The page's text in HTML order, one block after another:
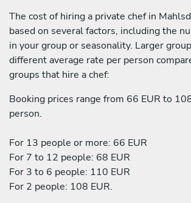
The cost of hiring a private chef in
based on several factors, including the
in your group or seasonality. Larger
different average rate per person
groups that hire a chef:
Booking prices range from 66 EUR to
person.
For 13 people or more: 66 EUR
For 7 to 12 people: 68 EUR
For 3 to 6 people: 110 EUR
For 2 people: 108 EUR.